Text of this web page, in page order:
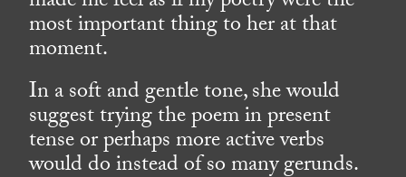
most important thing to her at that
moment.
In a soft and gentle tone, she would
suggest trying the poem in present
tense or perhaps more active verbs
would do instead of so many gerunds.